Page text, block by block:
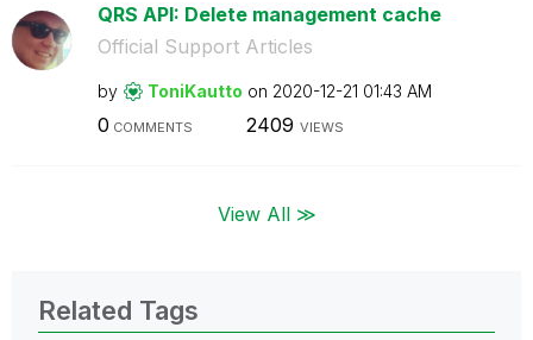
QRS API: Delete management cache
Official Support Articles
by ToniKautto on ‎2020-12-21 01:43 AM
0 COMMENTS 2409 VIEWS
View All ≫
Related Tags